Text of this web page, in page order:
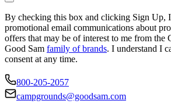
By checking this box and clicking Sign Up,
promotional email communications about
offers that may be of interest to me from the
Good Sam family of brands. I understand I
consent at any time.
800-205-2057
campgrounds@goodsam.com